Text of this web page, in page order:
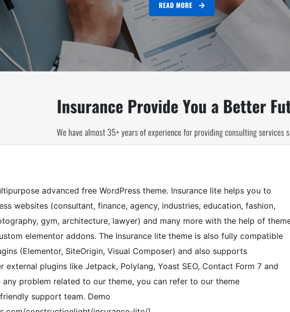
advanced free WordPress theme. Insurance lite helps you to
websites (consultant, finance, agency, industries, education, fashion,
gym, architecture, lawyer) and many more with the help of
elementor addons. The Insurance lite theme is also fully compatible
(Elementor, SiteOrigin, Visual Composer) and also supports
external plugins like Jetpack, Polylang, Yoast SEO, Contact Form 7 and
problem related to our theme, you can refer to our theme
support team. Demo